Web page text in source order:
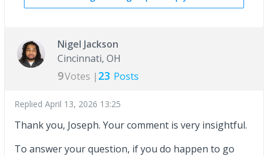
Nigel Jackson
Cincinnati, OH
9Votes | 23 Posts
Replied April 13, 2026 13:25
Thank you, Joseph. Your comment is very insightful.
To answer your question, if you do happen to go